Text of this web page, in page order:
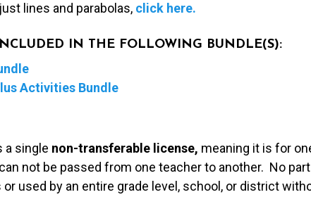
lines and parabolas, click here.
IN THE FOLLOWING BUNDLE(S):
Activities Bundle
a single non-transferable license, meaning it is for
not be passed from one teacher to another. No
used by an entire grade level, school, or district